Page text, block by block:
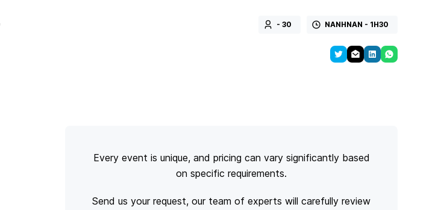
- 30 NANHNAN - 1H30
Every event is unique, and pricing can vary significantly based
on specific requirements.
Send us your request, our team of experts will carefully review